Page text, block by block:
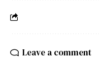
Leave a comment